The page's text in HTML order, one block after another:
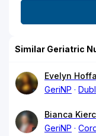
Similar Geriatric
Evelyn Hoffa
GeriNP
Bianca
GeriNP